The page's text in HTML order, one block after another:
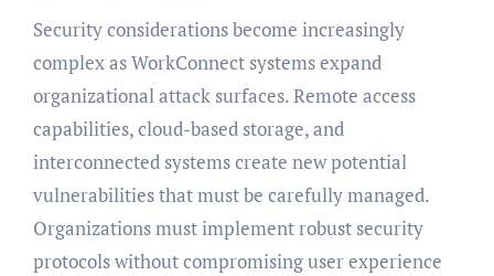
Security considerations become increasingly
complex as WorkConnect systems expand
organizational attack surfaces. Remote access
capabilities, cloud-based storage, and
interconnected systems create new potential
vulnerabilities that must be carefully managed.
Organizations must implement robust security
protocols without compromising user experience